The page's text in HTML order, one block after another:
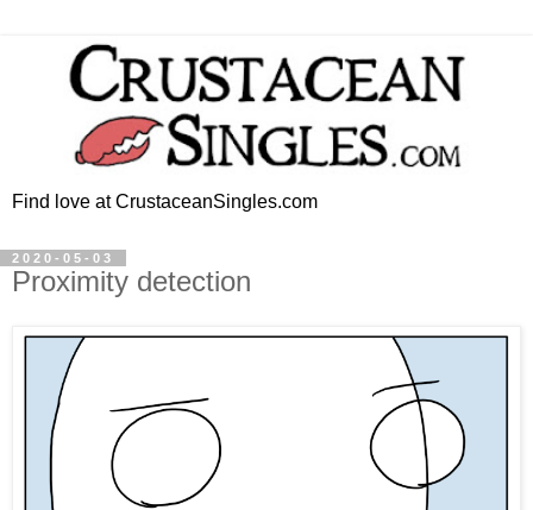
Find love at CrustaceanSingles.com
2020-05-03
Proximity detection